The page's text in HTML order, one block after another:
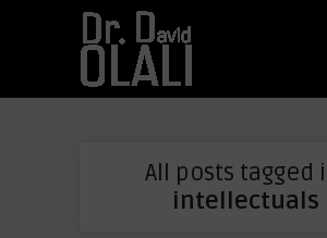
All posts tagged
intellectuals